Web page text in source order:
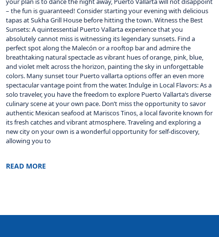
– the fun is guaranteed! Consider starting your evening with delicious
tapas at Sukha Grill House before hitting the town. Witness the Best
Sunsets: A quintessential Puerto Vallarta experience that you
absolutely cannot miss is witnessing its legendary sunsets. Find a
perfect spot along the Malecón or a rooftop bar and admire the
breathtaking natural spectacle as vibrant hues of orange, pink, blue,
and violet melt across the horizon, painting the sky in unforgettable
colors. Many sunset tour Puerto vallarta options offer an even more
spectacular vantage point from the water. Indulge in Local Flavors: As a
solo traveler, you have the freedom to explore Puerto Vallarta‘s diverse
culinary scene at your own pace. Don’t miss the opportunity to savor
authentic Mexican seafood at Mariscos Tinos, a local favorite known for
its fresh catches and vibrant atmosphere. Traveling and exploring a
new city on your own is a wonderful opportunity for self-discovery,
allowing you to
READ MORE